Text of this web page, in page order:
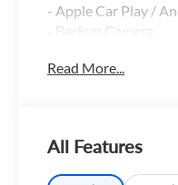
- Apple Car Play /
- Backup Camera
- Bluetooth®
- Leather
Read More...
All Features